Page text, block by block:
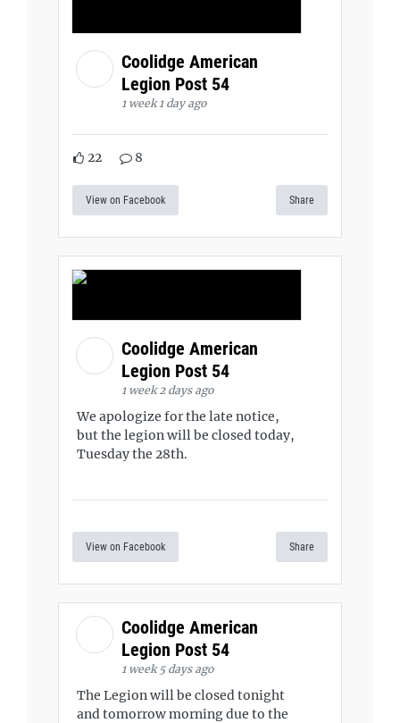
Coolidge American
Legion Post 54
1 week 1 day ago
22 8
View on Facebook Share
Coolidge American
Legion Post 54
1 week 2 days ago
We apologize for the late notice,
but the legion will be closed today,
Tuesday the 28th.
View on Facebook Share
Coolidge American
Legion Post 54
1 week 5 days ago
The Legion will be closed tonight
and tomorrow morning due to the